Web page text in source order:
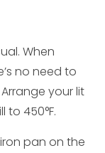
When
no need to
your lit
to 450°F.
pan on the